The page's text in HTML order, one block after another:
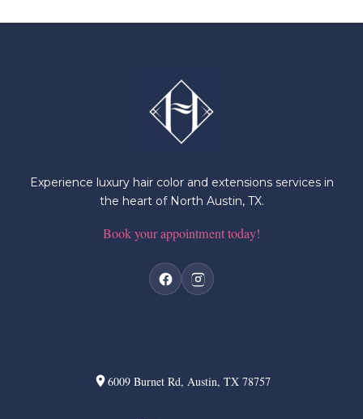
Experience luxury hair color and extensions services in
the heart of North Austin, TX.
Book your appointment today!
6009 Burnet Rd, Austin, TX 78757